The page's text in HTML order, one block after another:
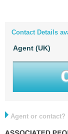
Contact Details
Agent (UK)
Agent or contact?